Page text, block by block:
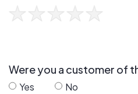
Were you a customer of
Yes No